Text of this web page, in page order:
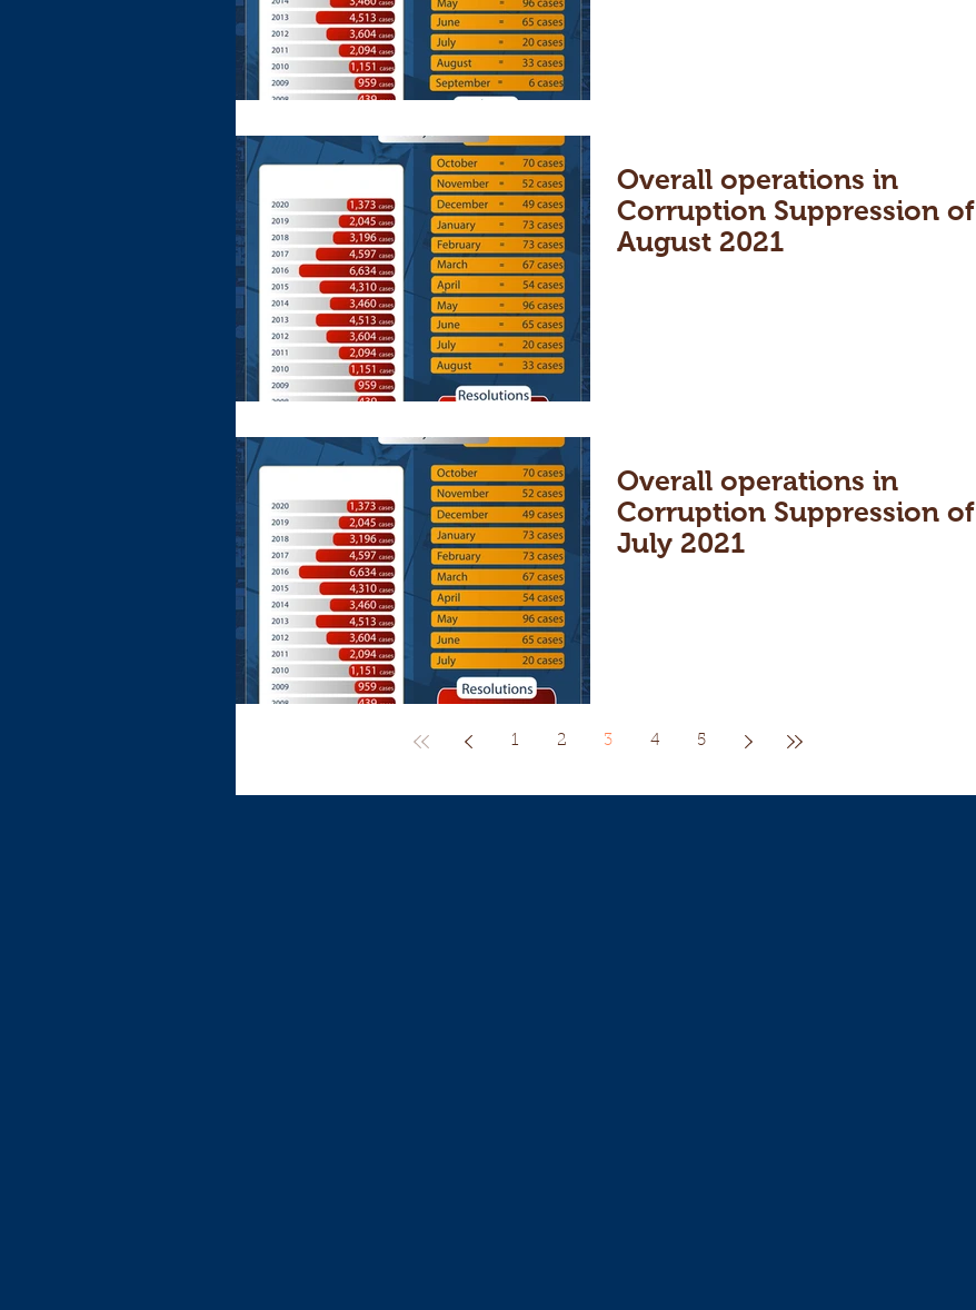
Overall operations in
Corruption Suppression of
August 2021
Overall operations in
Corruption Suppression of
July 2021
1 2 3 4 5